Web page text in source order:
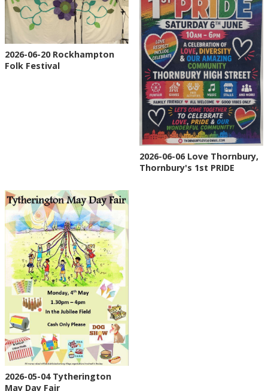
2026-06-20 Rockhampton
Folk Festival
2026-06-06 Love Thornbury,
Thornbury's 1st PRIDE
2026-05-04 Tytherington
May Day Fair